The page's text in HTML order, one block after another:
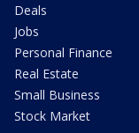
Deals
Jobs
Personal Finance
Real Estate
Small Business
Stock Market